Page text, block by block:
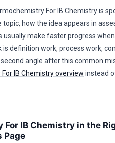
For IB Chemistry is
topic, how the idea appears in
make faster progress
definition work, process work,
angle after this common
IB Chemistry overview instead
For IB Chemistry in the
Page